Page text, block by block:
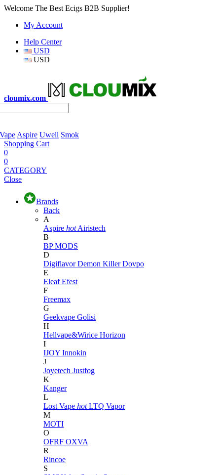
Welcome The Best Ecigs B2B Supplier!
My Account
Help Center
USD
USD
cloumix.com
Aspire Uwell Smok
Shopping Cart
0
0
CATEGORY
Close
Brands
Back
A
Aspire hot Airistech
B
BP MODS
D
DigiflavorDemon KillerDovpo
E
EleafEfest
F
Freemax
G
Geekvape Golisi
H
Hellvape&Wirice Horizon
I
IJOY Innokin
J
Joyetech Justfog
K
Kanger
L
Lost Vape hot LTQ Vapor
M
MOTI
O
OFRF OXVA
R
Rincoe
S